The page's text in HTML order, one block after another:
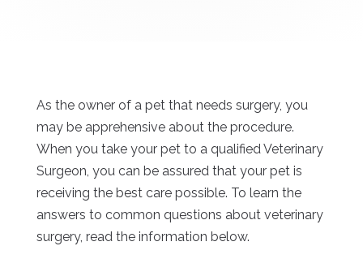
As the owner of a pet that needs surgery, you
may be apprehensive about the procedure.
When you take your pet to a qualified Veterinary
Surgeon, you can be assured that your pet is
receiving the best care possible. To learn the
answers to common questions about veterinary
surgery, read the information below.